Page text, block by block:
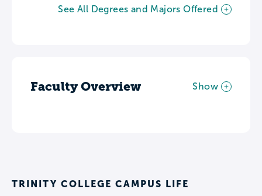
See All Degrees and Majors Offered
Faculty Overview Show
TRINITY COLLEGE CAMPUS LIFE